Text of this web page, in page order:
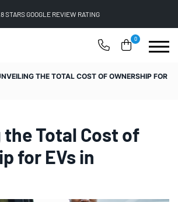
SHIPPING ON ALL ONLINE ORDERS
0
THE TOTAL COST OF OWNERSHIP FOR
Total Cost of
for EVs in